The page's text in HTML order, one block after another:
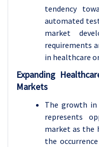
tendency
automated
market
requirements
in healthcare
Expanding
Markets
The growth in
represents
market as the
the